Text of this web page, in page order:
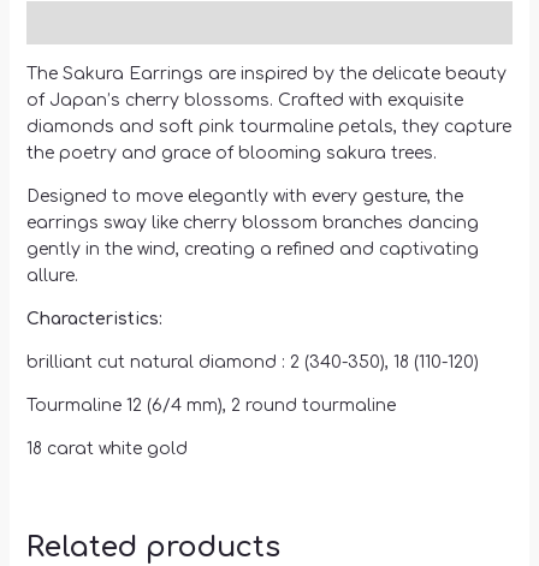
The Sakura Earrings are inspired by the delicate beauty
of Japan’s cherry blossoms. Crafted with exquisite
diamonds and soft pink tourmaline petals, they capture
the poetry and grace of blooming sakura trees.
Designed to move elegantly with every gesture, the
earrings sway like cherry blossom branches dancing
gently in the wind, creating a refined and captivating
allure.
Characteristics:
brilliant cut natural diamond : 2 (340-350), 18 (110-120)
Tourmaline 12 (6/4 mm), 2 round tourmaline
18 carat white gold
Related products